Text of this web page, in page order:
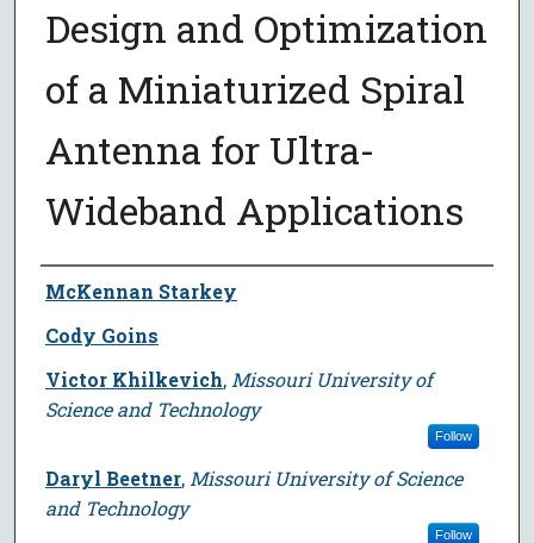
Design and Optimization
of a Miniaturized Spiral
Antenna for Ultra-
Wideband Applications
Author
McKennan Starkey
Cody Goins
Victor Khilkevich, Missouri University of
Science and Technology
Follow
Daryl Beetner, Missouri University of Science
and Technology
Follow